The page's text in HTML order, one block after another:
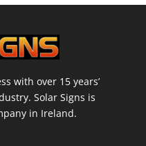
with over 15 years’
Solar Signs is
in Ireland.